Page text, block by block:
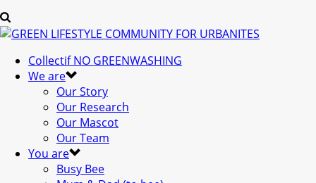
Collectif NO GREENWASHING
We are
Our Story
Our Research
Our Mascot
Our Team
You are
Busy Bee